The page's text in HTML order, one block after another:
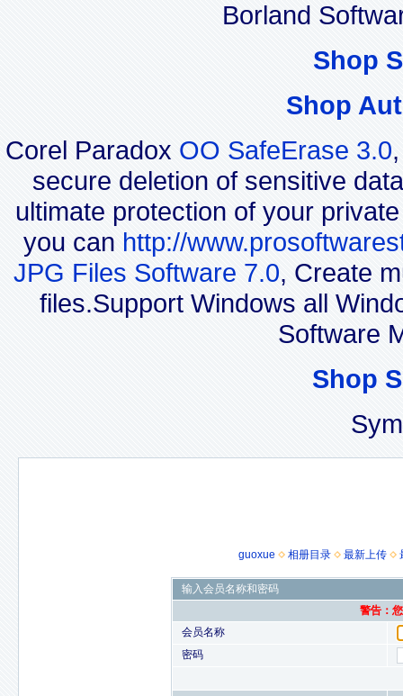
Borland
Shop
Shop
Corel Paradox OO SafeErase 3.0
secure deletion of sensitive
ultimate protection of your
you can http://
JPG Files Software 7.0, Create
files.Support Windows all
Software
Shop
guoxue 相册目录 最新上传
输入会员名称和密码
警告：
会员名称
密码